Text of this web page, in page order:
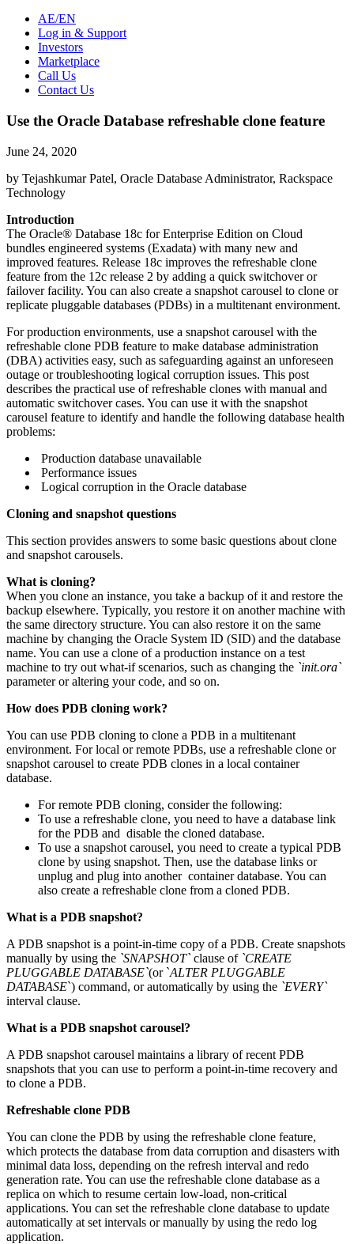
AE/EN
Log in & Support
Investors
Marketplace
Call Us
Contact Us
Use the Oracle Database refreshable clone feature
June 24, 2020
by Tejashkumar Patel, Oracle Database Administrator, Rackspace
Technology
Introduction
The Oracle® Database 18c for Enterprise Edition on Cloud
bundles engineered systems (Exadata) with many new and
improved features. Release 18c improves the refreshable clone
feature from the 12c release 2 by adding a quick switchover or
failover facility. You can also create a snapshot carousel to clone or
replicate pluggable databases (PDBs) in a multitenant environment.
For production environments, use a snapshot carousel with the
refreshable clone PDB feature to make database administration
(DBA) activities easy, such as safeguarding against an unforeseen
outage or troubleshooting logical corruption issues. This post
describes the practical use of refreshable clones with manual and
automatic switchover cases. You can use it with the snapshot
carousel feature to identify and handle the following database health
problems:
Production database unavailable
Performance issues
Logical corruption in the Oracle database
Cloning and snapshot questions
This section provides answers to some basic questions about clone
and snapshot carousels.
What is cloning?
When you clone an instance, you take a backup of it and restore the
backup elsewhere. Typically, you restore it on another machine with
the same directory structure. You can also restore it on the same
machine by changing the Oracle System ID (SID) and the database
name. You can use a clone of a production instance on a test
machine to try out what-if scenarios, such as changing the `init.ora`
parameter or altering your code, and so on.
How does PDB cloning work?
You can use PDB cloning to clone a PDB in a multitenant
environment. For local or remote PDBs, use a refreshable clone or
snapshot carousel to create PDB clones in a local container
database.
For remote PDB cloning, consider the following:
To use a refreshable clone, you need to have a database link
for the PDB and disable the cloned database.
To use a snapshot carousel, you need to create a typical PDB
clone by using snapshot. Then, use the database links or
unplug and plug into another container database. You can
also create a refreshable clone from a cloned PDB.
What is a PDB snapshot?
A PDB snapshot is a point-in-time copy of a PDB. Create snapshots
manually by using the `SNAPSHOT`clause of `CREATE
PLUGGABLE DATABASE`(or `ALTER PLUGGABLE
DATABASE`) command, or automatically by using the `EVERY`
interval clause.
What is a PDB snapshot carousel?
A PDB snapshot carousel maintains a library of recent PDB
snapshots that you can use to perform a point-in-time recovery and
to clone a PDB.
Refreshable clone PDB
You can clone the PDB by using the refreshable clone feature,
which protects the database from data corruption and disasters with
minimal data loss, depending on the refresh interval and redo
generation rate. You can use the refreshable clone database as a
replica on which to resume certain low-load, non-critical
applications. You can set the refreshable clone database to update
automatically at set intervals or manually by using the redo log
application.